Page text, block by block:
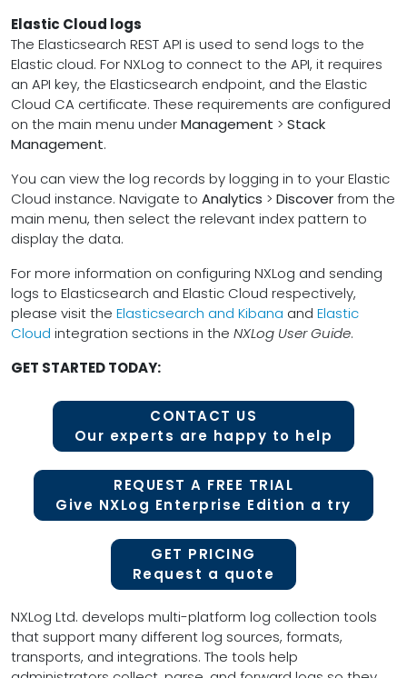
Elastic Cloud logs
The Elasticsearch REST API is used to send logs to the
Elastic cloud. For NXLog to connect to the API, it requires
an API key, the Elasticsearch endpoint, and the Elastic
Cloud CA certificate. These requirements are configured
on the main menu underManagement > Stack
Management.
You can view the log records by logging in to your Elastic
Cloud instance. Navigate to Analytics > Discoverfrom the
main menu, then select the relevant index pattern to
display the data.
For more information on configuring NXLog and sending
logs to Elasticsearch and Elastic Cloud respectively,
please visit the Elasticsearch and Kibana and Elastic
Cloud integration sections in the NXLog User Guide.
GET STARTED TODAY:
CONTACT US
Our experts are happy to help
REQUEST A FREE TRIAL
Give NXLog Enterprise Edition a try
GET PRICING
Request a quote
NXLog Ltd. develops multi-platform log collection tools
that support many different log sources, formats,
transports, and integrations. The tools help